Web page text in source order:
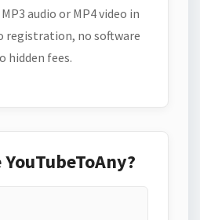
audio or MP4 video in
registration, no software
hidden fees.